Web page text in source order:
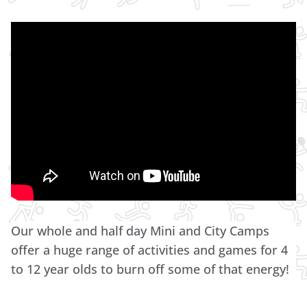
Our whole and half day Mini and City Camps
offer a huge range of activities and games for 4
to 12 year olds to burn off some of that energy!